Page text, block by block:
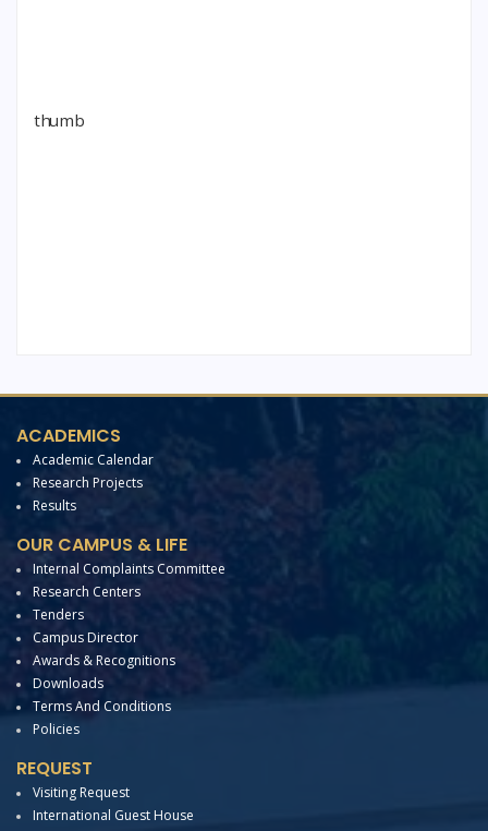
ACADEMICS
Academic Calendar
Research Projects
Results
OUR CAMPUS & LIFE
Internal Complaints Committee
Research Centers
Tenders
Campus Director
Awards & Recognitions
Downloads
Terms And Conditions
Policies
REQUEST
Visiting Request
International Guest House